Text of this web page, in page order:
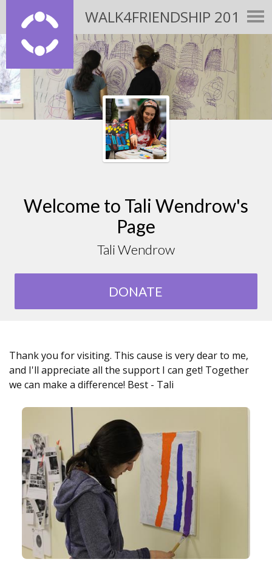
WALK4FRIENDSHIP 2015
Welcome to Tali Wendrow's
Page
Tali Wendrow
DONATE
Thank you for visiting. This cause is very dear to me,
and I'll appreciate all the support I can get! Together
we can make a difference! Best - Tali